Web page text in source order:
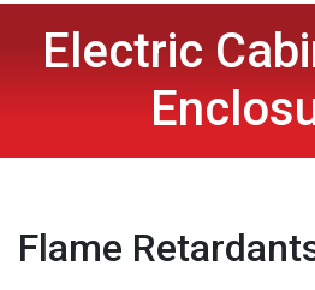
Electric
Flame